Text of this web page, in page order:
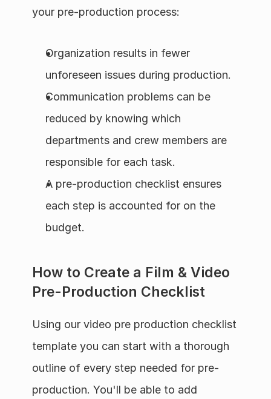
your pre-production process:
Organization results in fewer
unforeseen issues during production.
Communication problems can be
reduced by knowing which
departments and crew members are
responsible for each task.
A pre-production checklist ensures
each step is accounted for on the
budget.
How to Create a Film & Video
Pre-Production Checklist
Using our video pre production checklist
template you can start with a thorough
outline of every step needed for pre-
production. You'll be able to add